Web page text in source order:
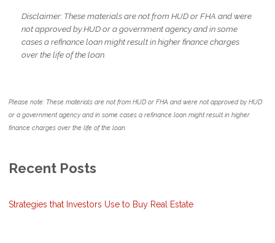
Disclaimer: These materials are not from HUD or FHA and were
not approved by HUD or a government agency and in some
cases a refinance loan might result in higher finance charges
over the life of the loan.
Please note: These materials are not from HUD or FHA and were not approved by HUD
or a government agency and in some cases a refinance loan might result in higher
finance charges over the life of the loan.
Recent Posts
Strategies that Investors Use to Buy Real Estate